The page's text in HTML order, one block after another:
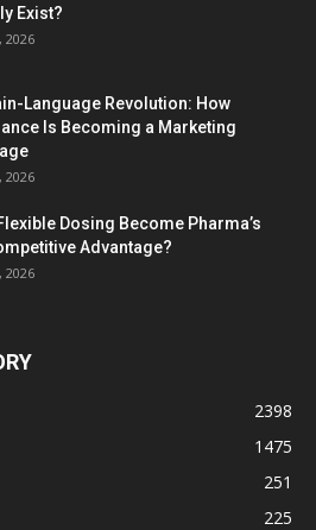
Exist?
2026
Language Revolution: How
Is Becoming a Marketing
2026
Dosing Become Pharma’s
Advantage?
2026
2398
1475
251
225